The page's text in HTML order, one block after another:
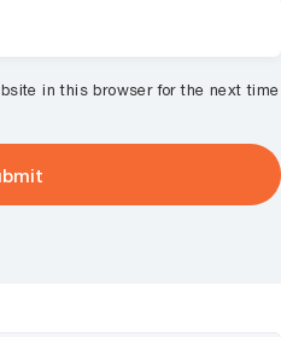
in this browser for the next time